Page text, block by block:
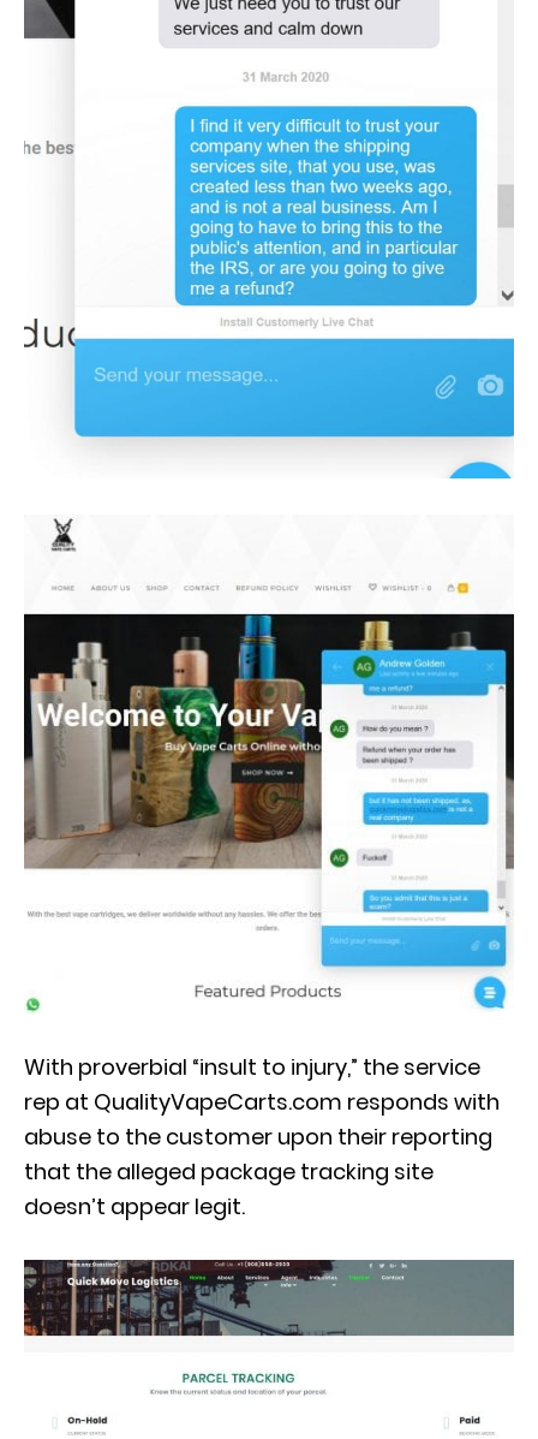
With proverbial “insult to injury,” the service
rep at QualityVapeCarts.com responds with
abuse to the customer upon their reporting
that the alleged package tracking site
doesn’t appear legit.